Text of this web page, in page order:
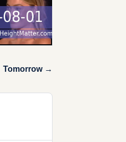
Tomorrow →